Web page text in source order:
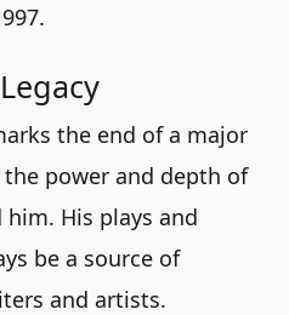
the end of a major
power and depth of
His plays and
be a source of
and artists.